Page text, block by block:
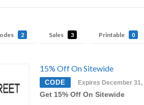
2 Sales 3 Printable 0
15% Off On Sitewide
CODE Expires December 31,
Get 15% Off On Sitewide